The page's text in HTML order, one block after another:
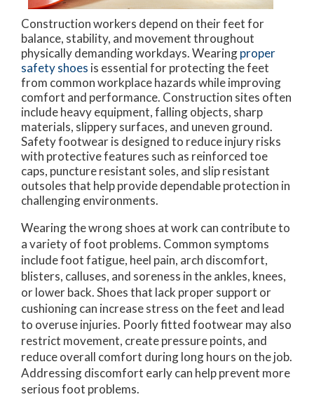
Construction workers depend on their feet for
balance, stability, and movement throughout
physically demanding workdays. Wearingproper
safety shoes is essential for protecting the feet
from common workplace hazards while improving
comfort and performance. Construction sites often
include heavy equipment, falling objects, sharp
materials, slippery surfaces, and uneven ground.
Safety footwear is designed to reduce injury risks
with protective features such as reinforced toe
caps, puncture resistant soles, and slip resistant
outsoles that help provide dependable protection in
challenging environments.
Wearing the wrong shoes at work can contribute to
a variety of foot problems. Common symptoms
include foot fatigue, heel pain, arch discomfort,
blisters, calluses, and soreness in the ankles, knees,
or lower back. Shoes that lack proper support or
cushioning can increase stress on the feet and lead
to overuse injuries. Poorly fitted footwear may also
restrict movement, create pressure points, and
reduce overall comfort during long hours on the job.
Addressing discomfort early can help prevent more
serious foot problems.